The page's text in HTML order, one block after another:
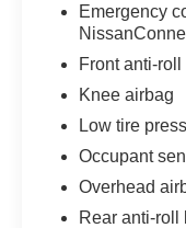
Emergency
Front anti-roll
Knee airbag
Low tire
Occupant
Overhead
Rear anti-roll